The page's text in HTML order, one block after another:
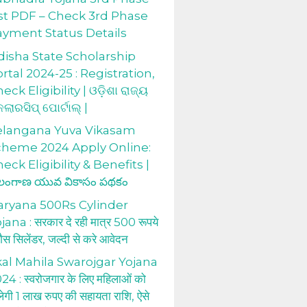
PDF – Check 3rd Phase
Status Details
State Scholarship
2024-25 : Registration,
Eligibility | ଓଡ଼ିଶା ରାଜ୍ୟ
ପୋର୍ଟାଲ୍ |
Yuva Vikasam
2024 Apply Online:
Eligibility & Benefits |
యువ వికాసం పథకం
500Rs Cylinder
: सरकार दे रही मात्र 500 रूपये
सिलेंडर, जल्दी से करे आवेदन
Mahila Swarojgar Yojana
: स्वरोजगार के लिए महिलाओं को
1 लाख रुपए की सहायता राशि, ऐसे